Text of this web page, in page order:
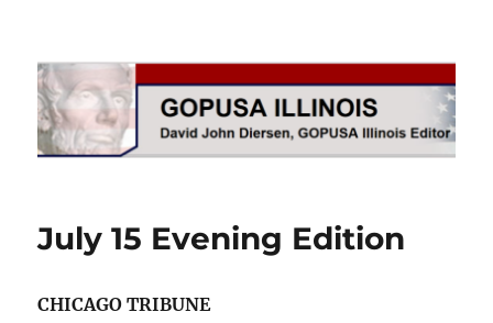
GOPUSA Illinois
July 15 Evening Edition
CHICAGO TRIBUNE